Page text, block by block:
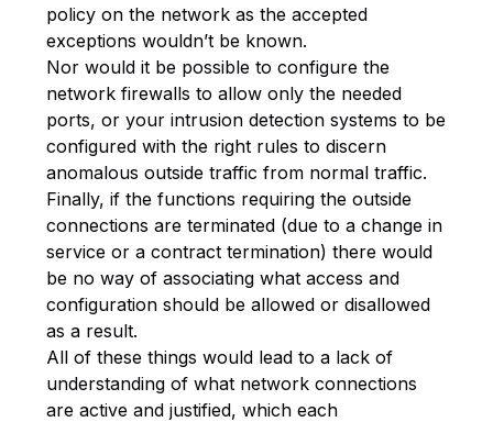
policy on the network as the accepted
exceptions wouldn’t be known.
Nor would it be possible to configure the
network firewalls to allow only the needed
ports, or your intrusion detection systems to be
configured with the right rules to discern
anomalous outside traffic from normal traffic.
Finally, if the functions requiring the outside
connections are terminated (due to a change in
service or a contract termination) there would
be no way of associating what access and
configuration should be allowed or disallowed
as a result.
All of these things would lead to a lack of
understanding of what network connections
are active and justified, which each